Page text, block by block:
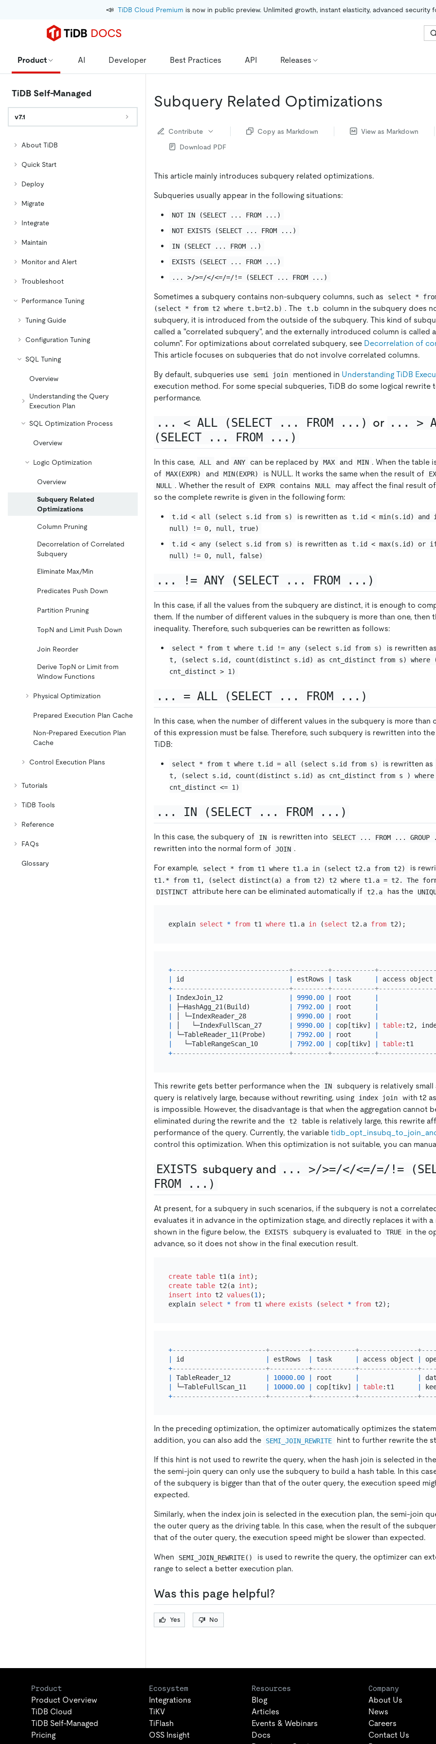
📣 TiDB Cloud Premium is now in public preview. Unlimited growth, instant elasticity, advanced security
Product AI Developer Best Practices API Releases
TiDB Self-Managed
v7.1
About TiDB
Quick Start
Deploy
Migrate
Integrate
Maintain
Monitor and Alert
Troubleshoot
Performance Tuning
Tuning Guide
Configuration Tuning
SQL Tuning
Overview
Understanding the Query
Execution Plan
SQL Optimization Process
Overview
Logic Optimization
Overview
Subquery Related
Optimizations
Column Pruning
Decorrelation of Correlated
Subquery
Eliminate Max/Min
Predicates Push Down
Partition Pruning
TopN and Limit Push Down
Join Reorder
Derive TopN or Limit from
Window Functions
Physical Optimization
Prepared Execution Plan Cache
Non-Prepared Execution Plan
Cache
Control Execution Plans
Tutorials
TiDB Tools
Reference
FAQs
Glossary
Subquery Related Optimizations
Contribute Copy as Markdown
View as Markdown
Download PDF
This article mainly introduces subquery related optimizations.
Subqueries usually appear in the following situations:
NOT IN (SELECT ... FROM ...)
NOT EXISTS (SELECT ... FROM ...)
IN (SELECT ... FROM ..)
EXISTS (SELECT ... FROM ...)
... >/>=/</<=/=/!= (SELECT ... FROM ...)
Sometimes a subquery contains non-subquery columns, such as
select *
(select * from t2 where t.b=t2.b) . The t.b
column in the subquery does
subquery, it is introduced from the outside of the subquery. This kind of
called a "correlated subquery", and the externally introduced column is called
column". For optimizations about correlated subquery, see Decorrelation of
This article focuses on subqueries that do not involve correlated columns.
By default, subqueries use semi join mentioned in Understanding TiDB
execution method. For some special subqueries, TiDB do some logical rewrite
performance.
... < ALL (SELECT ... FROM ...) or ... >
(SELECT ... FROM ...)
In this case, ALL and ANY can be replaced by MAX and MIN . When the table
of MAX(EXPR) and MIN(EXPR) is NULL. It works the same when the result of
NULL . Whether the result of EXPR contains NULL
may affect the final result
so the complete rewrite is given in the following form:
t.id < all (select s.id from s) is rewritten as
t.id < min(s.id) and
null) != 0, null, true)
t.id < any (select s.id from s)
is rewritten as
t.id < max(s.id) or
null) != 0, null, false)
... != ANY (SELECT ... FROM ...)
In this case, if all the values from the subquery are distinct, it is enough to
them. If the number of different values in the subquery is more than one, then
inequality. Therefore, such subqueries can be rewritten as follows:
select * from t where t.id != any (select s.id from s) is rewritten as
t, (select s.id, count(distinct s.id) as cnt_distinct from s)
cnt_distinct > 1)
... = ALL (SELECT ... FROM ...)
In this case, when the number of different values in the subquery is more than
of this expression must be false. Therefore, such subquery is rewritten into
TiDB:
select * from t where t.id = all (select s.id from s) is rewritten as
t, (select s.id, count(distinct s.id) as cnt_distinct from s )
cnt_distinct <= 1)
... IN (SELECT ... FROM ...)
In this case, the subquery of IN is rewritten into SELECT ... FROM ...
rewritten into the normal form of JOIN .
For example, select * from t1 where t1.a in (select t2.a from t2) is
t1.* from t1, (select distinct(a) a from t2) t2 where t1.a = t2. The
DISTINCT attribute here can be eliminated automatically if t2.a has the
explain select * from t1 where t1.a in (select t2.a from
+------------------------------+---------+-----------
id estRows task access
+------------------------------+---------+-----------
IndexJoin_12 9990.00 root
├─HashAgg_21(Build) 7992.00 root
│ └─IndexReader_28 9990.00 root
│   └─IndexFullScan_27 9990.00 cop[tikv] table:t2,
└─TableReader_11(Probe) 7992.00 root
   └─TableRangeScan_10
7992.00 cop[tikv] table
+------------------------------+---------+-----------
This rewrite gets better performance when the IN
subquery is relatively small
query is relatively large, because without rewriting, using
index join
with t2
is impossible. However, the disadvantage is that when the aggregation cannot
eliminated during the rewrite and the t2
table is relatively large, this rewrite
performance of the query. Currently, the variable tidb opt insubq to join
control this optimization. When this optimization is not suitable, you can
EXISTS subquery and
... >/>=/</<=/=/!=
FROM ...)
At present, for a subquery in such scenarios, if the subquery is not a
evaluates it in advance in the optimization stage, and directly replaces it with a
shown in the figure below, the
EXISTS subquery is evaluated to TRUE
in the
advance, so it does not show in the final execution result.
create table t1(a int
create table t2(a int
insert into t2 values (1 );
explain select * from t1 where exists (select * from
+------------------------+----------+-----------+---------------
id estRows task access object
+------------------------+----------+-----------+---------------
TableReader_12 10000.00 root
└─TableFullScan_11 10000.00 cop[tikv] table:t1
+------------------------+----------+-----------+---------------
In the preceding optimization, the optimizer automatically optimizes the
addition, you can also add the
SEMI_JOIN_REWRITE hint to further rewrite the
If this hint is not used to rewrite the query, when the hash join is selected in
the semi-join query can only use the subquery to build a hash table. In this
of the subquery is bigger than that of the outer query, the execution speed
expected.
Similarly, when the index join is selected in the execution plan, the semi-join
the outer query as the driving table. In this case, when the result of the
that of the outer query, the execution speed might be slower than expected.
When SEMI_JOIN_REWRITE()
is used to rewrite the query, the optimizer can
range to select a better execution plan.
Was this page helpful?
Yes No
Product
Product Overview
TiDB Cloud
TiDB Self-Managed
Pricing
Ecosystem
Integrations
TiKV
TiFlash
OSS Insight
Resources
Blog
Articles
Events & Webinars
Docs
Company
About Us
News
Careers
Contact Us